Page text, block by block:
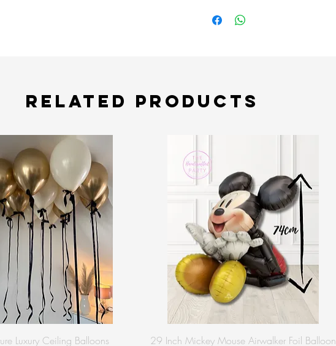
Related Products
Luxury Ceiling Balloons 29 Inch Mickey Mouse Airwalker Foil Balloon